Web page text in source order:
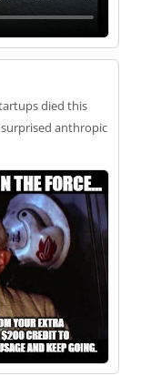
died this
anthropic